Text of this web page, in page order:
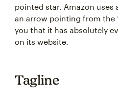
pointed star. Amazon uses
an arrow pointing from the
you that it has absolutely
on its website.
Tagline